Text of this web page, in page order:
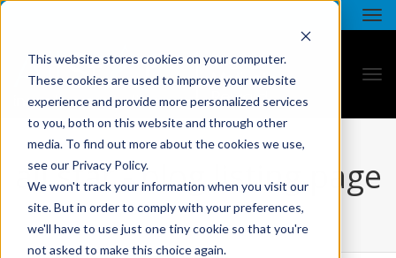
This website stores cookies on your computer.
These cookies are used to improve your website
experience and provide more personalized services
to you, both on this website and through other
media. To find out more about the cookies we use,
see our Privacy Policy.
We won't track your information when you visit our
site. But in order to comply with your preferences,
we'll have to use just one tiny cookie so that you're
not asked to make this choice again.
all star - blog listing page